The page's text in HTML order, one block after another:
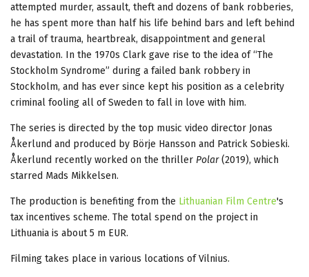
attempted murder, assault, theft and dozens of bank robberies,
he has spent more than half his life behind bars and left behind
a trail of trauma, heartbreak, disappointment and general
devastation. In the 1970s Clark gave rise to the idea of “The
Stockholm Syndrome” during a failed bank robbery in
Stockholm, and has ever since kept his position as a celebrity
criminal fooling all of Sweden to fall in love with him.
The series is directed by the top music video director Jonas
Åkerlund and produced by Börje Hansson and Patrick Sobieski.
Åkerlund recently worked on the thriller Polar(2019), which
starred Mads Mikkelsen.
The production is benefiting from the Lithuanian Film Centre's
tax incentives scheme. The total spend on the project in
Lithuania is about 5 m EUR.
Filming takes place in various locations of Vilnius.